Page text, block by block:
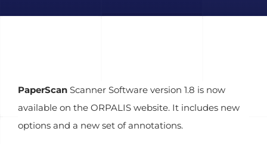
PaperScan Scanner Software version 1.8 is now
available on the ORPALIS website. It includes new
options and a new set of annotations.